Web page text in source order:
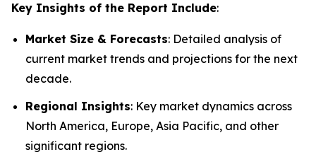
Key Insights of the Report Include:
Market Size & Forecasts: Detailed analysis of
current market trends and projections for the next
decade.
Regional Insights: Key market dynamics across
North America, Europe, Asia Pacific, and other
significant regions.